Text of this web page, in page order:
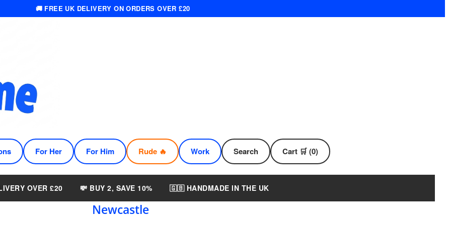
🚚 FREE UK DELIVERY ON ORDERS OVER £20
For Her For Him Rude 🔥 Work Search Cart 🛒 (0)
OVER £20 💸 BUY 2, SAVE 10% 🇬🇧 HANDMADE IN THE UK
Newcastle